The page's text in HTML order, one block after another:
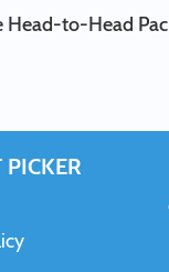
Head-to-Head